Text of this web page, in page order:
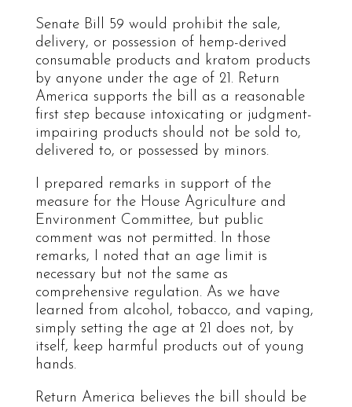
Senate Bill 59 would prohibit the sale,
delivery, or possession of hemp-derived
consumable products and kratom products
by anyone under the age of 21. Return
America supports the bill as a reasonable
first step because intoxicating or judgment-
impairing products should not be sold to,
delivered to, or possessed by minors.
I prepared remarks in support of the
measure for the House Agriculture and
Environment Committee, but public
comment was not permitted. In those
remarks, I noted that an age limit is
necessary but not the same as
comprehensive regulation. As we have
learned from alcohol, tobacco, and vaping,
simply setting the age at 21 does not, by
itself, keep harmful products out of young
hands.
Return America believes the bill should be